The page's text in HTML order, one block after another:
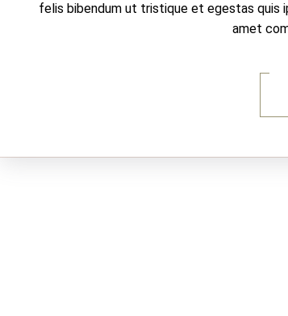
felis bibendum ut tristique et egestas quis
amet